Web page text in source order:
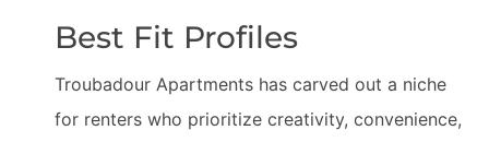
Best Fit Profiles
Troubadour Apartments has carved out a niche
for renters who prioritize creativity, convenience,